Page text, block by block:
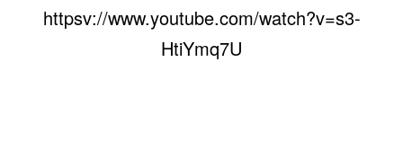
httpsv://www.youtube.com/watch?v=s3-
HtiYmq7U